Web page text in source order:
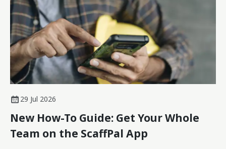
29 Jul 2026
New How-To Guide: Get Your Whole
Team on the ScaffPal App